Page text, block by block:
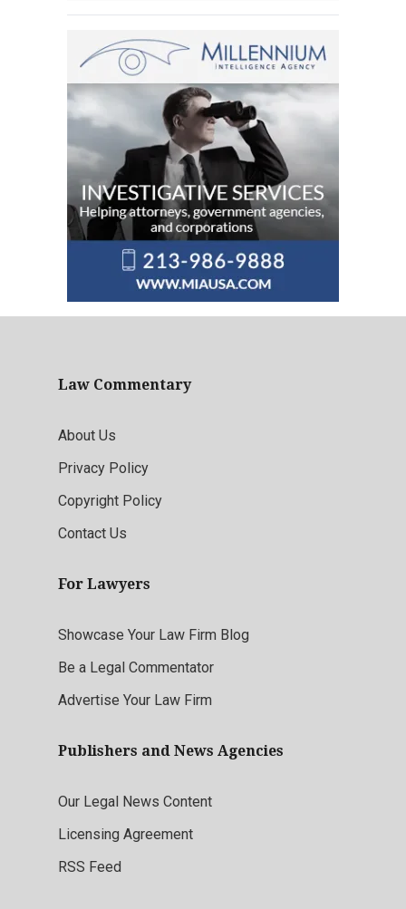
Law Commentary
About Us
Privacy Policy
Copyright Policy
Contact Us
For Lawyers
Showcase Your Law Firm Blog
Be a Legal Commentator
Advertise Your Law Firm
Publishers and News Agencies
Our Legal News Content
Licensing Agreement
RSS Feed